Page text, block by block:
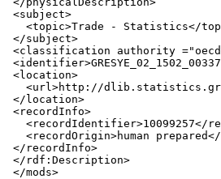
<subject>
<topic>Trade - Statistics</
</subject>
<classification authority
<location>
<url>http://
</location>
<recordInfo>
<recordIdentifier>10099257</
<recordOrigin>human
</recordInfo>
</rdf:Description>
</mods>